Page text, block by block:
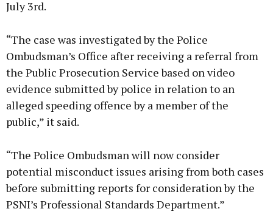
July 3rd.
“The case was investigated by the Police
Ombudsman’s Office after receiving a referral from
the Public Prosecution Service based on video
evidence submitted by police in relation to an
alleged speeding offence by a member of the
public,” it said.
“The Police Ombudsman will now consider
potential misconduct issues arising from both cases
before submitting reports for consideration by the
PSNI’s Professional Standards Department.”